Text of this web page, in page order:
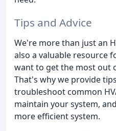
Tips and Advice
We're more than just an
also a valuable resource
want to get the most out
That's why we provide
troubleshoot common
maintain your system,
more efficient system.